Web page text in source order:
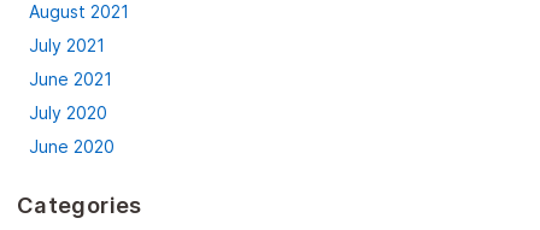
August 2021
July 2021
June 2021
July 2020
June 2020
Categories